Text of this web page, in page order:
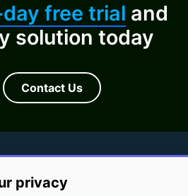
free trial and
solution today
Contact Us
privacy